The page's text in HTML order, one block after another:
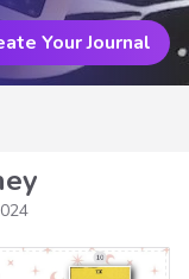
Your Journal